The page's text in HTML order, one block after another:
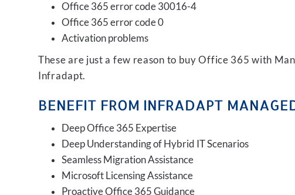
Office 365 error code 30016-4
Office 365 error code 0
Activation problems
These are just a few reason to buy Office 365 with
Infradapt.
BENEFIT FROM INFRADAPT
Deep Office 365 Expertise
Deep Understanding of Hybrid IT Scenarios
Seamless Migration Assistance
Microsoft Licensing Assistance
Proactive Office 365 Guidance